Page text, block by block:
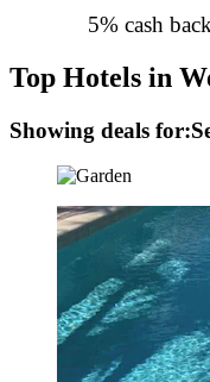
5% cash
Top Hotels in
Showing deals for: